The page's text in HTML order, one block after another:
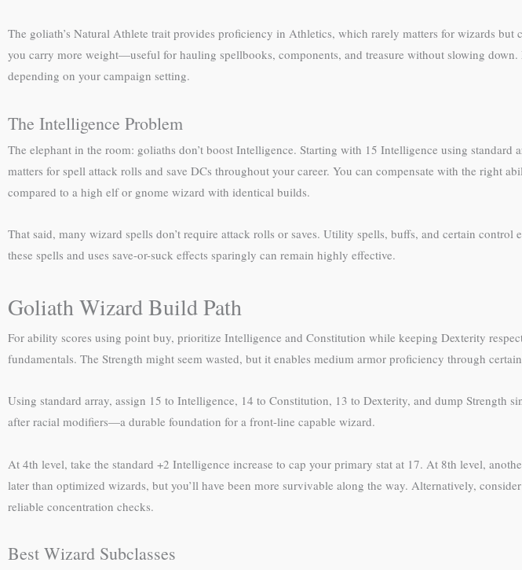
The goliath’s Natural Athlete trait provides proficiency in Athletics, which rarely matters for wizards
you carry more weight—useful for hauling spellbooks, components, and treasure without slowing
depending on your campaign setting.
The Intelligence Problem
The elephant in the room: goliaths don’t boost Intelligence. Starting with 15 Intelligence using
matters for spell attack rolls and save DCs throughout your career. You can compensate with the right
compared to a high elf or gnome wizard with identical builds.
That said, many wizard spells don’t require attack rolls or saves. Utility spells, buffs, and certain
these spells and uses save-or-suck effects sparingly can remain highly effective.
Goliath Wizard Build Path
For ability scores using point buy, prioritize Intelligence and Constitution while keeping Dexterity
fundamentals. The Strength might seem wasted, but it enables medium armor proficiency through
Using standard array, assign 15 to Intelligence, 14 to Constitution, 13 to Dexterity, and dump Strength
after racial modifiers—a durable foundation for a front-line capable wizard.
At 4th level, take the standard +2 Intelligence increase to cap your primary stat at 17. At 8th level,
later than optimized wizards, but you’ll have been more survivable along the way. Alternatively,
reliable concentration checks.
Best Wizard Subclasses